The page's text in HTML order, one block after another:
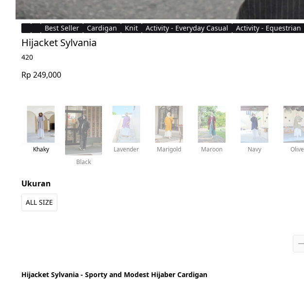
Best Seller Cardigan Knit Activity - Everyday Casual Activity - Equestrian
Hijacket Sylvania
420
Rp 249,000
Khaky
Black
Lavender Marigold Maroon Navy Olive
Ukuran
ALL SIZE
Hijacket Sylvania - Sporty and Modest Hijaber Cardigan